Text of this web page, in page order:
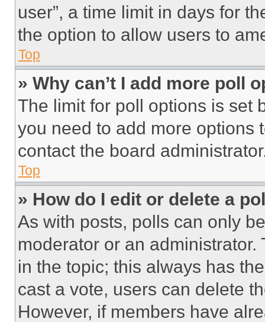
user”, a time limit in days for
the option to allow users to
Top
» Why can’t I add more poll
The limit for poll options is set
you need to add more options
contact the board
Top
» How do I edit or delete a
As with posts, polls can only
moderator or an
in the topic; this always has
cast a vote, users can delete
However, if members have